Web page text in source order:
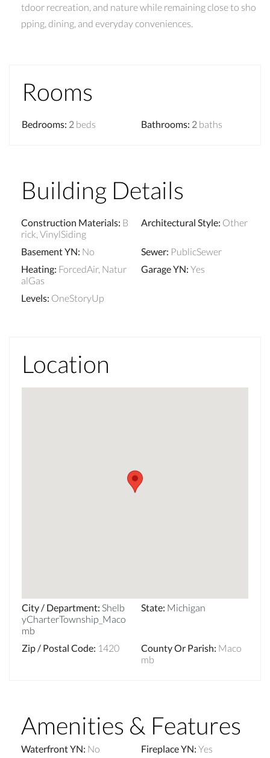
tdoor recreation, and nature while remaining close to sho
pping, dining, and everyday conveniences.
Rooms
Bedrooms: 2 beds Bathrooms: 2 baths
Building Details
Construction Materials: B
rick, VinylSiding
Architectural Style: Other
Basement YN: No Sewer: PublicSewer
Heating: ForcedAir, Natur
alGas
Garage YN: Yes
Levels: OneStoryUp
Location
City / Department: Shelb
yCharterTownship_Maco
mb
State: Michigan
Zip / Postal Code: 1420 County Or Parish: Maco
mb
Amenities & Features
Waterfront YN: No Fireplace YN: Yes